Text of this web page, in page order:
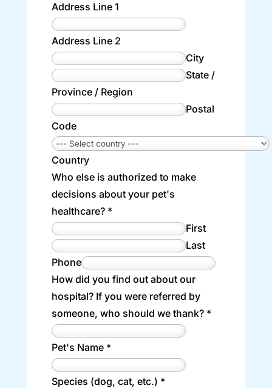
Address Line 1
Address Line 2
City
State /
Province / Region
Postal
Code
Country
Who else is authorized to make
decisions about your pet's
healthcare? *
First
Last
Phone
How did you find out about our
hospital? If you were referred by
someone, who should we thank? *
Pet's Name *
Species (dog, cat, etc.) *